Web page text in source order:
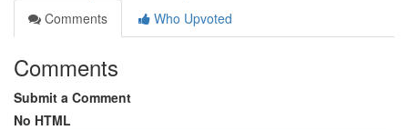
Comments
Who Upvoted
Comments
Submit a Comment
No HTML